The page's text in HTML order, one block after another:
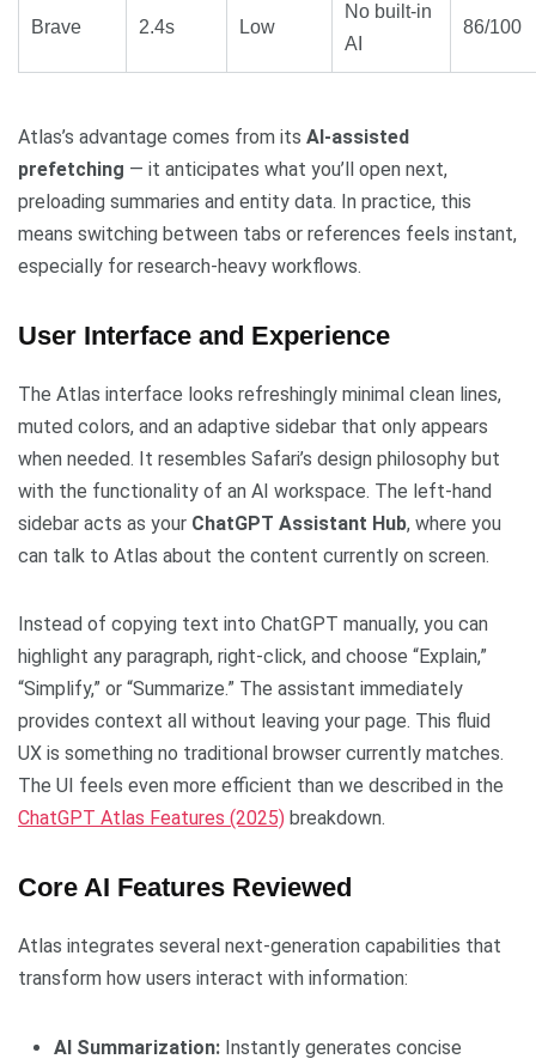
Brave 2.4s Low
No built-in
AI
86/100
Atlas’s advantage comes from its AI-assisted
prefetching — it anticipates what you’ll open next,
preloading summaries and entity data. In practice, this
means switching between tabs or references feels instant,
especially for research-heavy workflows.
User Interface and Experience
The Atlas interface looks refreshingly minimal clean lines,
muted colors, and an adaptive sidebar that only appears
when needed. It resembles Safari’s design philosophy but
with the functionality of an AI workspace. The left-hand
sidebar acts as your ChatGPT Assistant Hub, where you
can talk to Atlas about the content currently on screen.
Instead of copying text into ChatGPT manually, you can
highlight any paragraph, right-click, and choose “Explain,”
“Simplify,” or “Summarize.” The assistant immediately
provides context all without leaving your page. This fluid
UX is something no traditional browser currently matches.
The UI feels even more efficient than we described in the
ChatGPT Atlas Features (2025) breakdown.
Core AI Features Reviewed
Atlas integrates several next-generation capabilities that
transform how users interact with information:
AI Summarization: Instantly generates concise